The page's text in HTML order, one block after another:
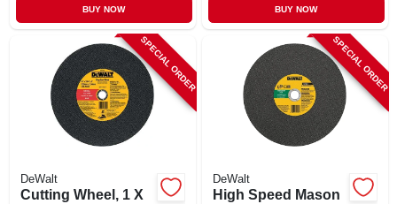
BUY NOW BUY NOW
SPECIAL ORDER
DeWalt
Cutting Wheel, 1 X
SPECIAL ORDER
DeWalt
High Speed Mason